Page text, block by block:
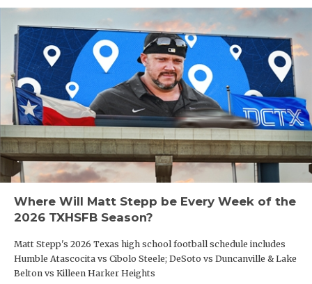
Where Will Matt Stepp be Every Week of the
2026 TXHSFB Season?
Matt Stepp's 2026 Texas high school football schedule includes
Humble Atascocita vs Cibolo Steele; DeSoto vs Duncanville & Lake
Belton vs Killeen Harker Heights